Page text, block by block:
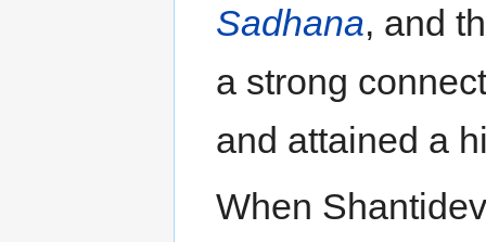
Sadhana, and
a strong
and attained a
When